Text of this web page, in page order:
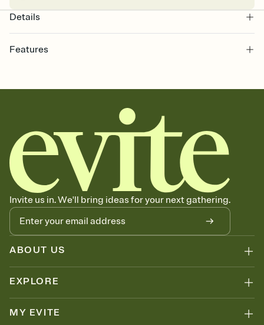
Details
Features
together. Pick an envelope color and liner that match your vibe,
add a stamp that feels intentional, and adjust the fonts,
background, and overlays.
Send your Save the Date by email, text, or link
Send your Save the Date by email, text, or a shareable link that you
can copy, paste, and post anywhere.
Invite us in. We'll bring ideas for your next gathering.
ABOUT US
EXPLORE
MY EVITE